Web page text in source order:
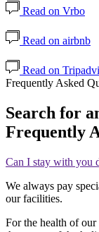
Read on Vrbo
Read on airbnb
Read on
Frequently Asked
Search for
Frequently
Can I stay with you
We always pay
our facilities.
For the health of our